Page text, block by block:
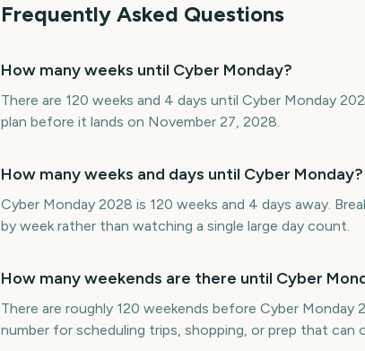
Frequently Asked Questions
How many weeks until Cyber Monday?
There are 120 weeks and 4 days until Cyber Monday
plan before it lands on November 27, 2028.
How many weeks and days until Cyber Monday?
Cyber Monday 2028 is 120 weeks and 4 days away.
by week rather than watching a single large day count.
How many weekends are there until Cyber
There are roughly 120 weekends before Cyber Monday
number for scheduling trips, shopping, or prep that can